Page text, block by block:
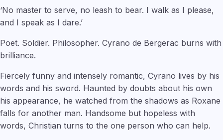
‘No master to serve, no leash to bear. I walk as I please,
and I speak as I dare.’
Poet. Soldier. Philosopher. Cyrano de Bergerac burns with
brilliance.
Fiercely funny and intensely romantic, Cyrano lives by his
words and his sword. Haunted by doubts about his own
his appearance, he watched from the shadows as Roxane
falls for another man. Handsome but hopeless with
words, Christian turns to the one person who can help.